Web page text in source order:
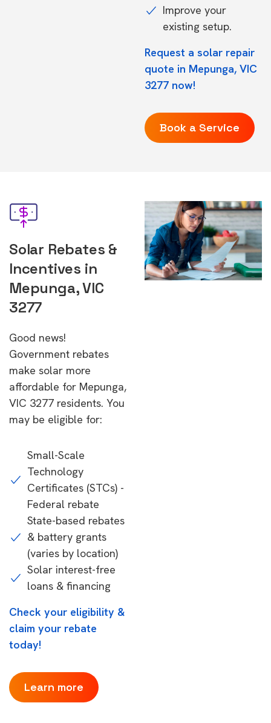
Improve your
existing setup.
Request a solar repair
quote in Mepunga, VIC
3277 now!
Book a Service
Solar Rebates &
Incentives in
Mepunga, VIC
3277
Good news!
Government rebates
make solar more
affordable for Mepunga,
VIC 3277 residents. You
may be eligible for:
Small-Scale
Technology
Certificates (STCs) -
Federal rebate
State-based rebates
& battery grants
(varies by location)
Solar interest-free
loans & financing
Check your eligibility &
claim your rebate
today!
Learn more